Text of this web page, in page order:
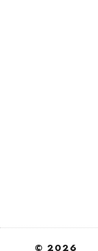
© 2026